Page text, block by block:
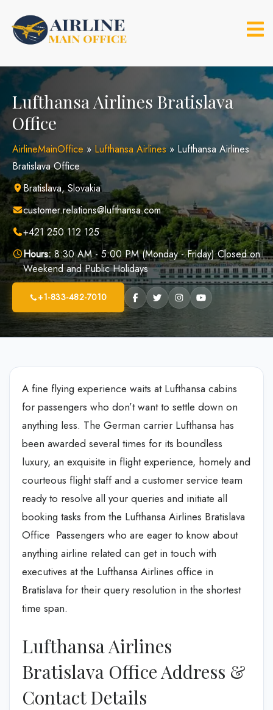
content
Lufthansa Airlines Bratislava
Office
AirlineMainOffice » Lufthansa Airlines» Lufthansa Airlines
Bratislava Office
Bratislava, Slovakia
customer.relations@lufthansa.com
+421 250 112 125
Hours:8:30 AM - 5:00 PM (Monday - Friday) Closed on
Weekend and Public Holidays
+1-833-482-7010
A fine flying experience waits at Lufthansa cabins
for passengers who don’t want to settle down on
anything less. The German carrier Lufthansa has
been awarded several times for its boundless
luxury, an exquisite in flight experience, homely and
courteous flight staff and a customer service team
ready to resolve all your queries and initiate all
booking tasks from the Lufthansa Airlines Bratislava
Office Passengers who are eager to know about
anything airline related can get in touch with
executives at the Lufthansa Airlines office in
Bratislava for their query resolution in the shortest
time span.
Lufthansa Airlines
Bratislava Office Address &
Contact Details